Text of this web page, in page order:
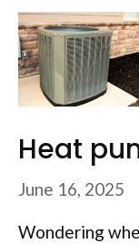
Heat
June 16, 2025
Wondering